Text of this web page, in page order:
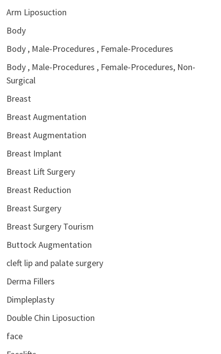
Arm Liposuction
Body
Body , Male-Procedures , Female-Procedures
Body , Male-Procedures , Female-Procedures, Non-
Surgical
Breast
Breast Augmentation
Breast Augmentation
Breast Implant
Breast Lift Surgery
Breast Reduction
Breast Surgery
Breast Surgery Tourism
Buttock Augmentation
cleft lip and palate surgery
Derma Fillers
Dimpleplasty
Double Chin Liposuction
face